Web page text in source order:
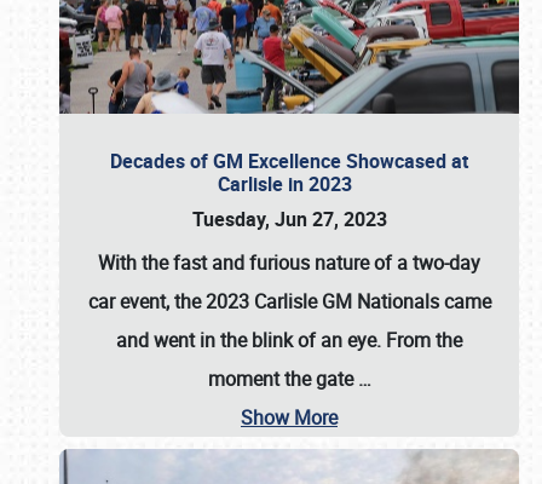
Decades of GM Excellence Showcased at
Carlisle in 2023
Tuesday, Jun 27, 2023
With the fast and furious nature of a two-day
car event, the 2023 Carlisle GM Nationals came
and went in the blink of an eye. From the
moment the gate…
Show More